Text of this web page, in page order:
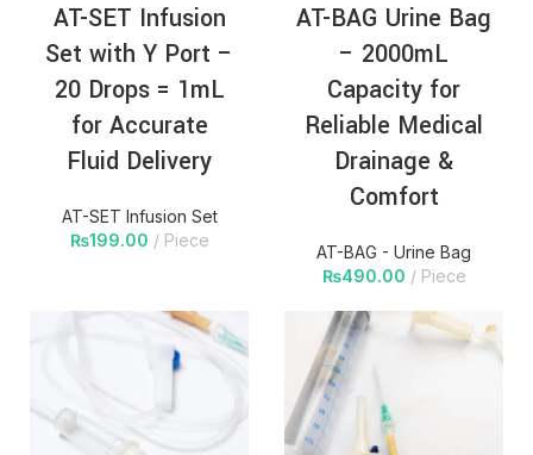
AT-SET Infusion
Set with Y Port –
20 Drops = 1mL
for Accurate
Fluid Delivery
AT-SET Infusion Set
₨199.00 Piece
AT-BAG Urine Bag
– 2000mL
Capacity for
Reliable Medical
Drainage &
Comfort
AT-BAG - Urine Bag
₨490.00 Piece